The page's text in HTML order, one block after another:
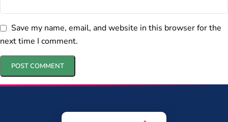
Save my name, email, and website in this browser for the
next time I comment.